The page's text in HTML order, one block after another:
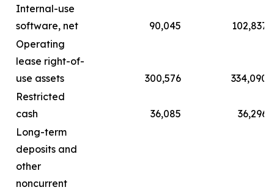
Internal-use
software, net
90,045
102,837
Operating
lease right-of-
use assets
300,576
334,090
Restricted
cash
36,085
36,296
Long-term
deposits and
other
noncurrent